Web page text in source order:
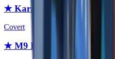
★ Karambit | Forest DDPAT
Covert
★ M9 Bayonet